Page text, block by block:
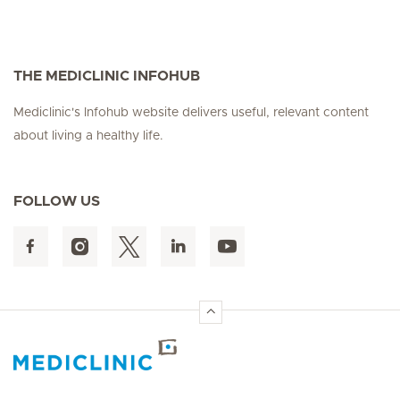
THE MEDICLINIC INFOHUB
Mediclinic's Infohub website delivers useful, relevant content
about living a healthy life.
FOLLOW US